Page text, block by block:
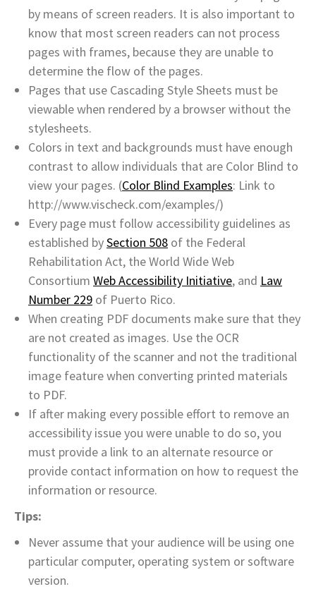
by means of screen readers. It is also important to
know that most screen readers can not process
pages with frames, because they are unable to
determine the flow of the pages.
Pages that use Cascading Style Sheets must be
viewable when rendered by a browser without the
stylesheets.
Colors in text and backgrounds must have enough
contrast to allow individuals that are Color Blind to
view your pages. (Color Blind Examples: Link to
http://www.vischeck.com/examples/)
Every page must follow accessibility guidelines as
established bySection 508 of the Federal
Rehabilitation Act, the World Wide Web
Consortium Web Accessibility Initiative, and Law
Number 229 of Puerto Rico.
When creating PDF documents make sure that they
are not created as images. Use the OCR
functionality of the scanner and not the traditional
image feature when converting printed materials
to PDF.
If after making every possible effort to remove an
accessibility issue you were unable to do so, you
must provide a link to an alternate resource or
provide contact information on how to request the
information or resource.
Tips:
Never assume that your audience will be using one
particular computer, operating system or software
version.